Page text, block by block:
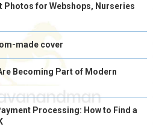
Photos for Webshops, Nurseries
made cover
Becoming Part of Modern
Processing: How to Find a